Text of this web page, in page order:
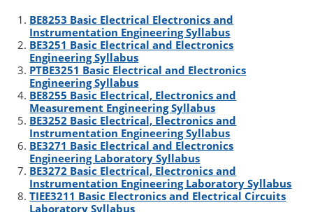
t
e
r
e
d
I
n
l
r
b
o
o
k
e
BE8253 Basic Electrical Electronics and
Instrumentation Engineering Syllabus
BE3251 Basic Electrical and Electronics
Engineering Syllabus
PTBE3251 Basic Electrical and Electronics
Engineering Syllabus
BE8255 Basic Electrical, Electronics and
Measurement Engineering Syllabus
BE3252 Basic Electrical, Electronics and
Instrumentation Engineering Syllabus
BE3271 Basic Electrical and Electronics
Engineering Laboratory Syllabus
BE3272 Basic Electrical, Electronics and
Instrumentation Engineering Laboratory Syllabus
TIEE3211 Basic Electronics and Electrical Circuits
Laboratory Syllabus